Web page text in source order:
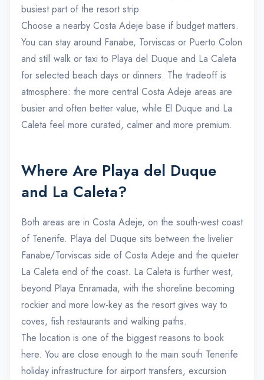
busiest part of the resort strip.
Choose a nearby Costa Adeje base if budget matters.
You can stay around Fanabe, Torviscas or Puerto Colon
and still walk or taxi to Playa del Duque and La Caleta
for selected beach days or dinners. The tradeoff is
atmosphere: the more central Costa Adeje areas are
busier and often better value, while El Duque and La
Caleta feel more curated, calmer and more premium.
Where Are Playa del Duque
and La Caleta?
Both areas are in Costa Adeje, on the south-west coast
of Tenerife. Playa del Duque sits between the livelier
Fanabe/Torviscas side of Costa Adeje and the quieter
La Caleta end of the coast. La Caleta is further west,
beyond Playa Enramada, with the shoreline becoming
rockier and more low-key as the resort gives way to
coves, fish restaurants and walking paths.
The location is one of the biggest reasons to book
here. You are close enough to the main south Tenerife
holiday infrastructure for airport transfers, excursion